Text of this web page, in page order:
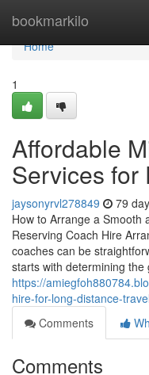
bookmarkilo
Home
Home
1
Affordable
Services for
jaysonyrvl278849 79
How to Arrange a Smooth
Reserving Coach Hire
coaches can be
starts with determining the
https://
hire-for-long-distance-travel
Comments
Comments